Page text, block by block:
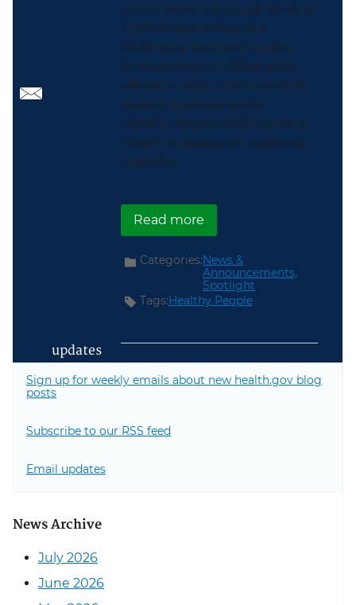
presentations from NCHS and
ODPHP leadership, the
Oklahoma Perinatal Quality
Improvement Collaborative
offered insight into how their
state is addressing the
Healthy People 2030 Leading
Health Indicator on maternal
mortality.
Read moreabout Leveraging
Categories:News &
Announcements,
Spotlight
Tags:Healthy People
updates
Sign up for weekly emails about new health.gov blog
posts
Subscribe to our RSS feed
Email updates
News Archive
July 2026
June 2026